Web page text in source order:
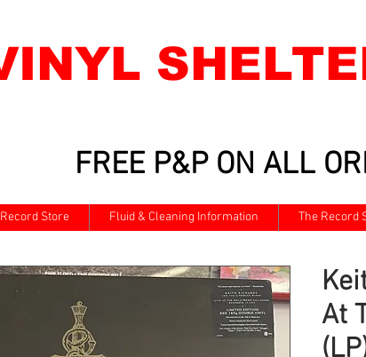
FREE P&P ON ALL
Store Fluid & Cleaning Information The Record
At